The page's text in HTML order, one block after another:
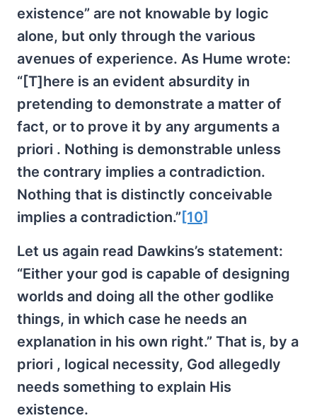
existence” are not knowable by logic
alone, but only through the various
avenues of experience. As Hume wrote:
“[T]here is an evident absurdity in
pretending to demonstrate a matter of
fact, or to prove it by any arguments a
priori . Nothing is demonstrable unless
the contrary implies a contradiction.
Nothing that is distinctly conceivable
implies a contradiction.” [10]
Let us again read Dawkins’s statement:
“Either your god is capable of designing
worlds and doing all the other godlike
things, in which case he needs an
explanation in his own right.” That is, by a
priori , logical necessity, God allegedly
needs something to explain His
existence.